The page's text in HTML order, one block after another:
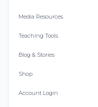
Media Resources
Teaching Tools
Blog & Stories
Shop
Account Login